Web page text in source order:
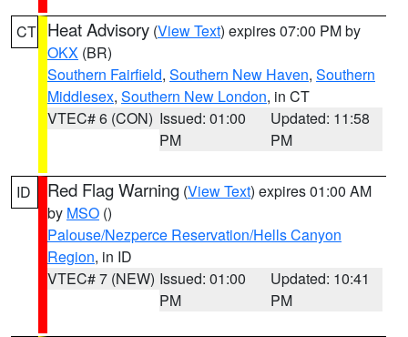
CT Heat Advisory (View Text) expires 07:00 PM by
OKX (BR)
Southern Fairfield, Southern New Haven, Southern
Middlesex, Southern New London, in CT
VTEC# 6 (CON) Issued: 01:00
PM
Updated: 11:58
PM
ID Red Flag Warning (View Text) expires 01:00 AM
by MSO ()
Palouse/Nezperce Reservation/Hells Canyon
Region, in ID
VTEC# 7 (NEW) Issued: 01:00
PM
Updated: 10:41
PM